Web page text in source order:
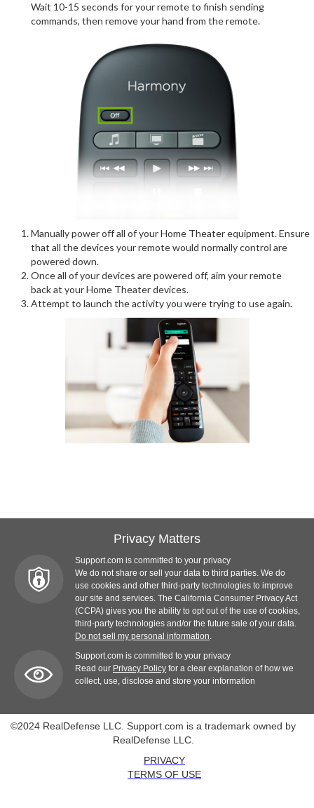
Wait 10-15 seconds for your remote to finish sending
commands, then remove your hand from the remote.
Manually power off all of your Home Theater equipment. Ensure
that all the devices your remote would normally control are
powered down.
Once all of your devices are powered off, aim your remote
back at your Home Theater devices.
Attempt to launch the activity you were trying to use again.
Privacy Matters
Support.com is committed to your privacy
We do not share or sell your data to third parties. We do
use cookies and other third-party technologies to improve
our site and services. The California Consumer Privacy Act
(CCPA) gives you the ability to opt out of the use of cookies,
third-party technologies and/or the future sale of your data.
Do not sell my personal information.
Support.com is committed to your privacy
Read our Privacy Policy for a clear explanation of how we
collect, use, disclose and store your information
©2024 RealDefense LLC. Support.com is a trademark owned by
RealDefense LLC.
PRIVACY
TERMS OF USE